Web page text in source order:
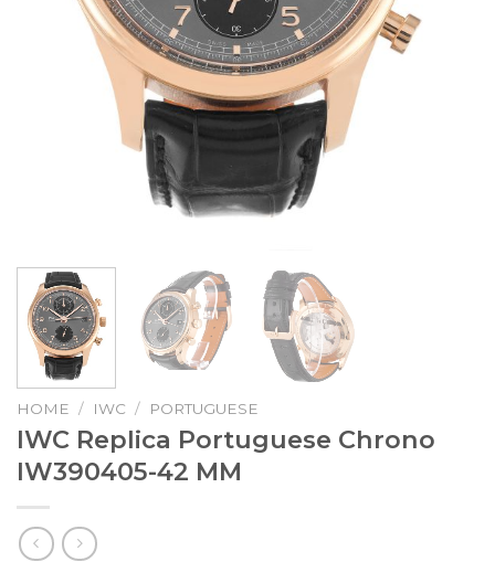
HOME / IWC / PORTUGUESE
IWC Replica Portuguese Chrono
IW390405-42 MM